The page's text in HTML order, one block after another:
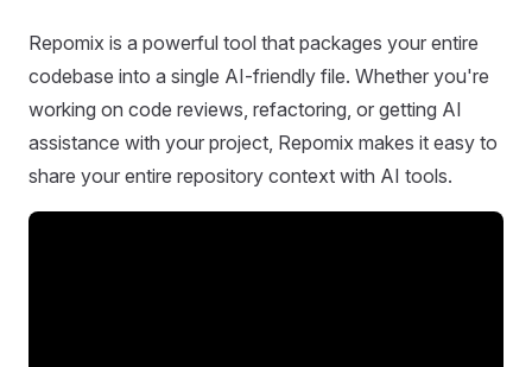
Repomix is a powerful tool that packages your entire
codebase into a single AI-friendly file. Whether you're
working on code reviews, refactoring, or getting AI
assistance with your project, Repomix makes it easy to
share your entire repository context with AI tools.